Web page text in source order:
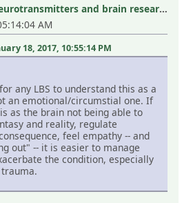
Re: Biochemistry, neurotransmitters and brain research III
AM
18, 2017, 10:55:14 PM
any LBS to understand this as a
an emotional/circumstial one. If
as the brain not being able to
and reality, regulate
feel empathy -- and
out" -- it is easier to manage
the condition, especially